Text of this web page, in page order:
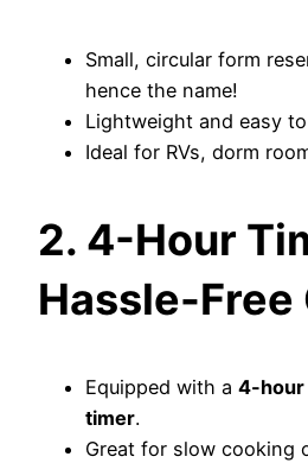
Small, circular form
hence the name!
Lightweight and easy
Ideal for RVs, dorm
2. 4-Hour
Hassle-Free
Equipped with a 4-hour
timer.
Great for slow cooking